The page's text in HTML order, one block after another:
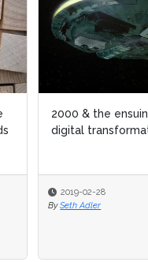
Practical
Healthcare in
2019-02-26
By Seth Adler